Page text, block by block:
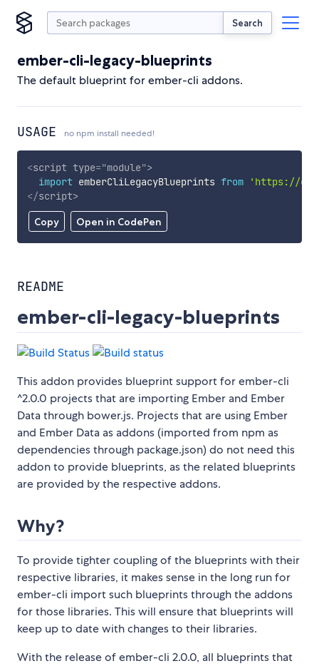
Search
ember-cli-legacy-blueprints
The default blueprint for ember-cli addons.
USAGE no npm install needed!
Copy Open in CodePen
<script type="module">
import emberCliLegacyBlueprints from
'https://
</script>
README
ember-cli-legacy-blueprints
This addon provides blueprint support for ember-cli
^2.0.0 projects that are importing Ember and Ember
Data through bower.js. Projects that are using Ember
and Ember Data as addons (imported from npm as
dependencies through package.json) do not need this
addon to provide blueprints, as the related blueprints
are provided by the respective addons.
Why?
To provide tighter coupling of the blueprints with their
respective libraries, it makes sense in the long run for
ember-cli import such blueprints through the addons
for those libraries. This will ensure that blueprints will
keep up to date with changes to their libraries.
With the release of ember-cli 2.0.0, all blueprints that